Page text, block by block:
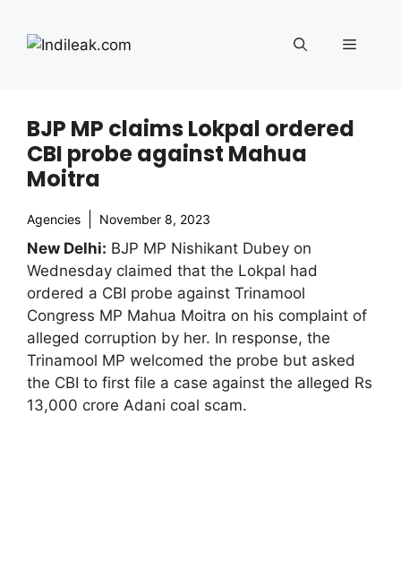
content
Menu
BJP MP claims Lokpal ordered
CBI probe against Mahua
Moitra
Agencies November 8, 2023
New Delhi: BJP MP Nishikant Dubey on
Wednesday claimed that the Lokpal had
ordered a CBI probe against Trinamool
Congress MP Mahua Moitra on his complaint of
alleged corruption by her. In response, the
Trinamool MP welcomed the probe but asked
the CBI to first file a case against the alleged Rs
13,000 crore Adani coal scam.